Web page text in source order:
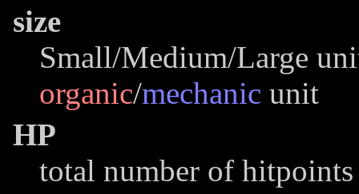
size
Small/Medium/Large
organic/mechanic unit
HP
total number of